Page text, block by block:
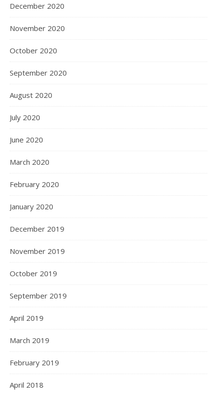
December 2020
November 2020
October 2020
September 2020
August 2020
July 2020
June 2020
March 2020
February 2020
January 2020
December 2019
November 2019
October 2019
September 2019
April 2019
March 2019
February 2019
April 2018